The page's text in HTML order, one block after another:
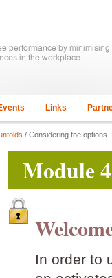
Links
/ Considering the options
Module
In order to